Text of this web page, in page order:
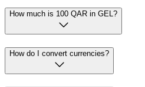
How much is 100 QAR in GEL?
How do I convert currencies?